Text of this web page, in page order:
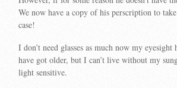
We now have a copy of his perscription to
case!
I don’t need glasses as much now my eyesight
have got older, but I can’t live without my
light sensitive.